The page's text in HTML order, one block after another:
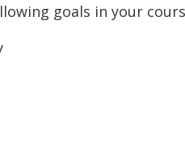
goals in your